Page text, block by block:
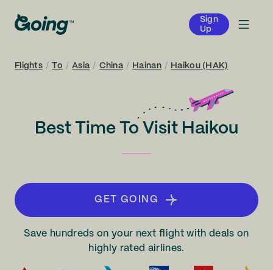
Sign
Up
Flights / To / Asia / China / Hainan / Haikou (HAK)
Best Time To Visit Haikou
GET GOING
Save hundreds on your next flight with deals on
highly rated airlines.